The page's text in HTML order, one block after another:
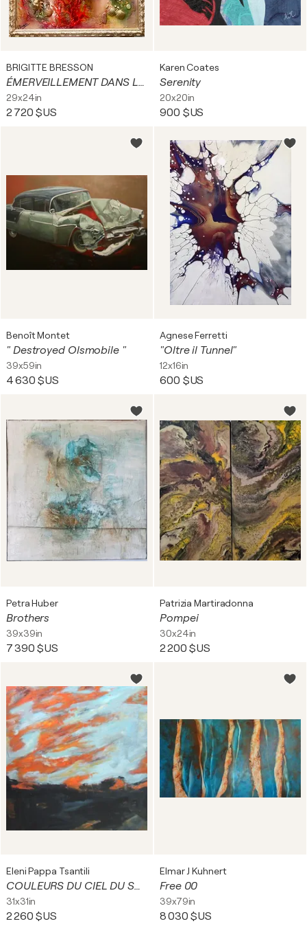
BRIGITTE BRESSON
ÉMERVEILLEMENT DANS LES ABYSSES
29x24in
2 720 $US
Karen Coates
Serenity
20x20in
900 $US
Benoît Montet
" Destroyed Olsmobile "
39x59in
4 630 $US
Agnese Ferretti
"Oltre il Tunnel"
12x16in
600 $US
Petra Huber
Brothers
39x39in
7 390 $US
Patrizia Martiradonna
Pompei
30x24in
2 200 $US
Eleni Pappa Tsantili
COULEURS DU CIEL DU SUD (SOUTHERN SKY COLORS)
31x31in
2 260 $US
Elmar J Kuhnert
Free 00
39x79in
8 030 $US